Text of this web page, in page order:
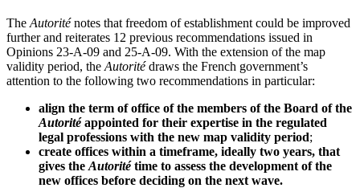
The Autoriténotes that freedom of establishment could be improved
further and reiterates 12 previous recommendations issued in
Opinions 23-A-09 and 25-A-09. With the extension of the map
validity period, the Autoritédraws the French government’s
attention to the following two recommendations in particular:
align the term of office of the members of the Board of the
Autoritéappointed for their expertise in the regulated
legal professions with the new map validity period;
create offices within a timeframe, ideally two years, that
gives the Autoritétime to assess the development of the
new offices before deciding on the next wave.